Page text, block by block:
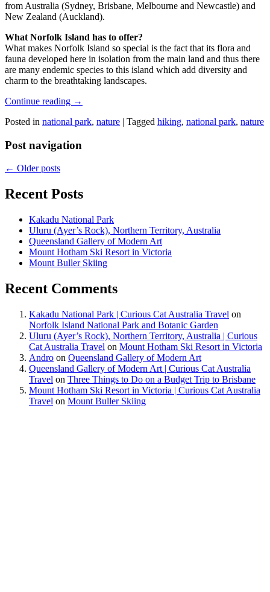
from Australia (Sydney, Brisbane, Melbourne and Newcastle) and
New Zealand (Auckland).
What Norfolk Island has to offer?
What makes Norfolk Island so special is the fact that its flora and
fauna developed here in isolation from the main land and thus there
are many endemic species to this island which add diversity and
charm to the breathtaking landscapes.
Continue reading →
Posted in national park, nature | Tagged hiking, national park, nature
Post navigation
← Older posts
Recent Posts
Kakadu National Park
Uluru (Ayer’s Rock), Northern Territory, Australia
Queensland Gallery of Modern Art
Mount Hotham Ski Resort in Victoria
Mount Buller Skiing
Recent Comments
Kakadu National Park | Curious Cat Australia Travel on
Norfolk Island National Park and Botanic Garden
Uluru (Ayer’s Rock), Northern Territory, Australia | Curious
Cat Australia Travel on Mount Hotham Ski Resort in Victoria
Andro on Queensland Gallery of Modern Art
Queensland Gallery of Modern Art | Curious Cat Australia
Travel on Three Things to Do on a Budget Trip to Brisbane
Mount Hotham Ski Resort in Victoria | Curious Cat Australia
Travel on Mount Buller Skiing